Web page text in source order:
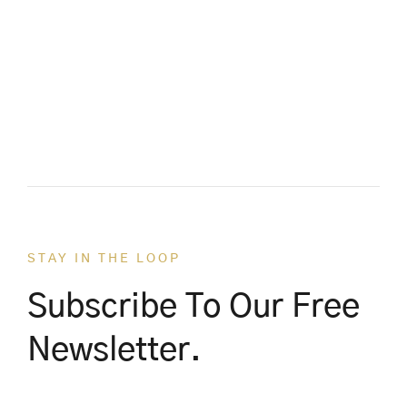
STAY IN THE LOOP
Subscribe To Our Free
Newsletter.